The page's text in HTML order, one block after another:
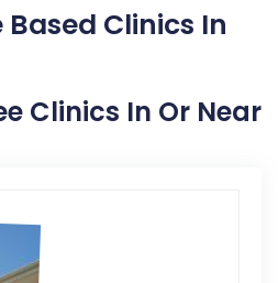
Clinics In
Clinics In Or Near